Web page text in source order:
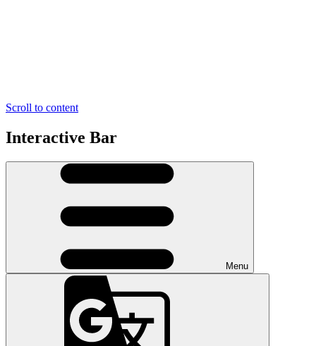
Scroll to content
Interactive Bar
Menu